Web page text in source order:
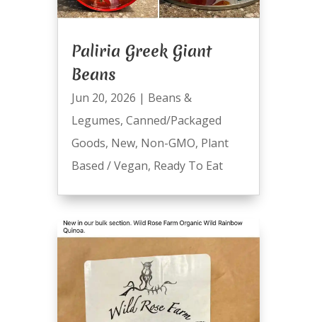
Paliria Greek Giant
Beans
Jun 20, 2026 | Beans &
Legumes, Canned/Packaged
Goods, New, Non-GMO, Plant
Based / Vegan, Ready To Eat